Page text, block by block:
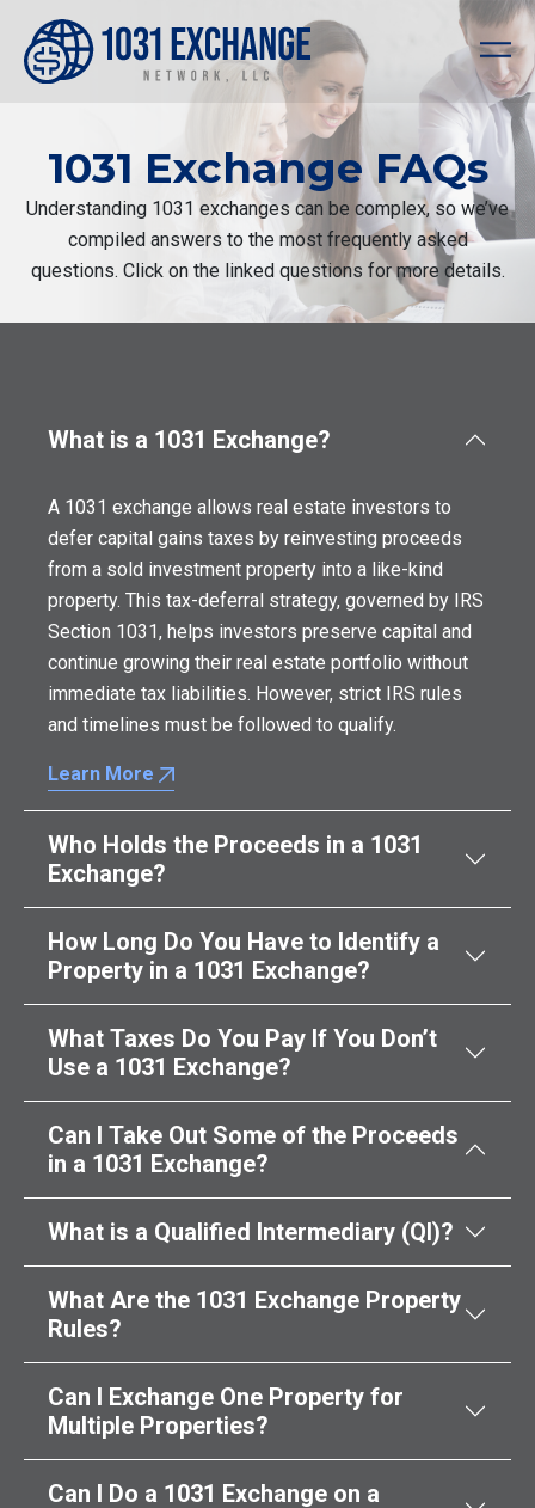
1031 Exchange FAQs
Understanding 1031 exchanges can be complex, so we’ve
compiled answers to the most frequently asked
questions. Click on the linked questions for more details.
What is a 1031 Exchange?
A 1031 exchange allows real estate investors to
defer capital gains taxes by reinvesting proceeds
from a sold investment property into a like-kind
property. This tax-deferral strategy, governed by IRS
Section 1031, helps investors preserve capital and
continue growing their real estate portfolio without
immediate tax liabilities. However, strict IRS rules
and timelines must be followed to qualify.
Learn More
Who Holds the Proceeds in a 1031
Exchange?
How Long Do You Have to Identify a
Property in a 1031 Exchange?
What Taxes Do You Pay If You Don’t
Use a 1031 Exchange?
Can I Take Out Some of the Proceeds
in a 1031 Exchange?
What is a Qualified Intermediary (QI)?
What Are the 1031 Exchange Property
Rules?
Can I Exchange One Property for
Multiple Properties?
Can I Do a 1031 Exchange on a